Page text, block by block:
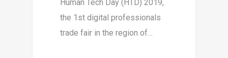
Human Tech Day (HTD) 2019,
the 1st digital professionals
trade fair in the region of…